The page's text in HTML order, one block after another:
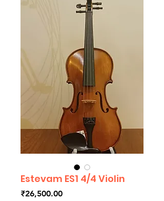
Estevam ES1 4/4 Violin
₹26,500.00Price